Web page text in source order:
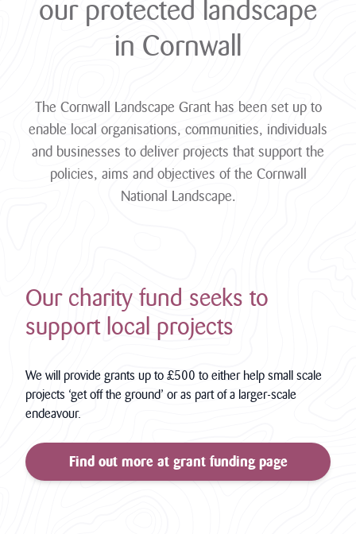
our protected landscape
in Cornwall
The Cornwall Landscape Grant has been set up to
enable local organisations, communities, individuals
and businesses to deliver projects that support the
policies, aims and objectives of the Cornwall
National Landscape.
Our charity fund seeks to
support local projects
We will provide grants up to £500 to either help small scale
projects ‘get off the ground’ or as part of a larger-scale
endeavour.
Find out more at grant funding page